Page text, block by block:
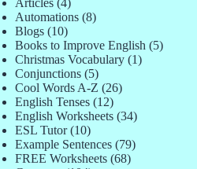
Automations(8)
Blogs(10)
Books to Improve English (5)
Christmas Vocabulary(1)
Conjunctions(5)
Cool Words A-Z (26)
English Tenses(12)
English Worksheets(34)
ESL Tutor(10)
Example Sentences(79)
FREE Worksheets(68)